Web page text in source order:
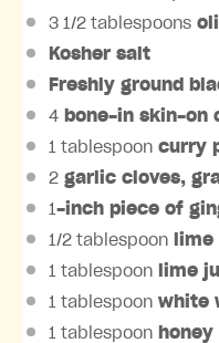
3 1/2 tablespoons
Kosher salt
Freshly ground
4 bone-in skin-on
1 tablespoon curry
2 garlic cloves,
1-inch piece of
1/2 tablespoon
lime
1 tablespoon
lime
1 tablespoon white
1 tablespoon honey